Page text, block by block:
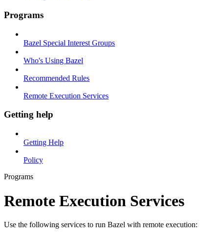
Programs
Bazel Special Interest Groups
Who's Using Bazel
Recommended Rules
Remote Execution Services
Getting help
Getting Help
Policy
Programs
Remote Execution Services
Use the following services to run Bazel with remote execution: